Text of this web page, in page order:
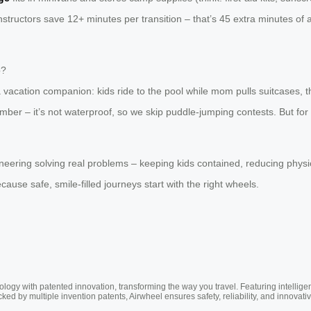
save 12+ minutes per transition – that’s 45 extra minutes
companion: kids ride to the pool while mom pulls
– it’s not waterproof, so we skip puddle-jumping contests. But
solving real problems – keeping kids contained, reducing
safe, smile-filled journeys start with the right wheels.
with patented innovation, transforming the way you travel. Featuring
by multiple invention patents, Airwheel ensures safety, reliability, and